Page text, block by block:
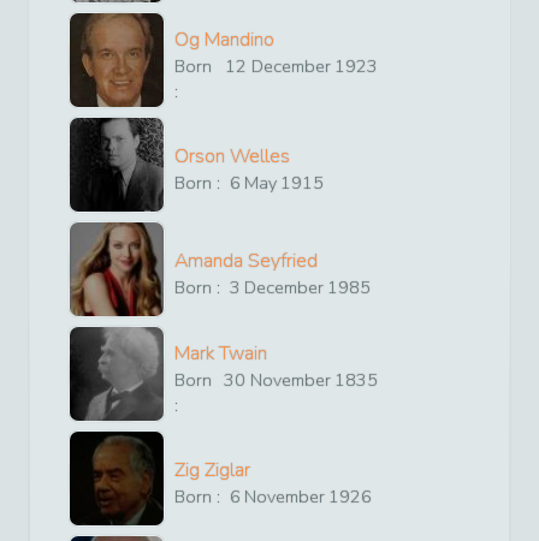
Og Mandino
Born
:
12 December 1923
Orson Welles
Born : 6 May 1915
Amanda Seyfried
Born : 3 December 1985
Mark Twain
Born
:
30 November 1835
Zig Ziglar
Born : 6 November 1926